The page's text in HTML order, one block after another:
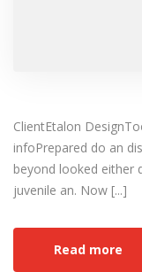
ClientEtalon
infoPrepared do an
beyond looked either
juvenile an. Now [...]
Read more